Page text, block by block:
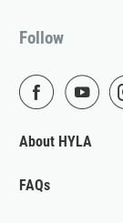
Follow
About HYLA
FAQs